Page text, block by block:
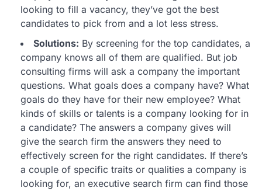
looking to fill a vacancy, they’ve got the best
candidates to pick from and a lot less stress.
Solutions: By screening for the top candidates, a
company knows all of them are qualified. But job
consulting firms will ask a company the important
questions. What goals does a company have? What
goals do they have for their new employee? What
kinds of skills or talents is a company looking for in
a candidate? The answers a company gives will
give the search firm the answers they need to
effectively screen for the right candidates. If there’s
a couple of specific traits or qualities a company is
looking for, an executive search firm can find those